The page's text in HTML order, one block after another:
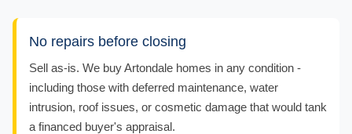
No repairs before closing
Sell as-is. We buy Artondale homes in any condition -
including those with deferred maintenance, water
intrusion, roof issues, or cosmetic damage that would tank
a financed buyer's appraisal.